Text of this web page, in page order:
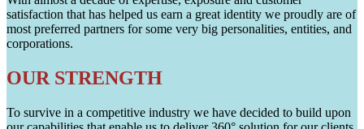
satisfaction that has helped us earn a great identity we proudly are of
most preferred partners for some very big personalities, entities, and
corporations.
OUR STRENGTH
To survive in a competitive industry we have decided to build upon